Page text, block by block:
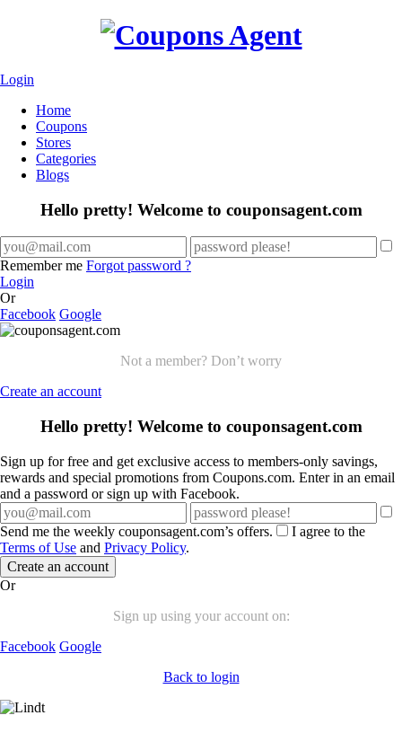
Login
Home
Coupons
Stores
Categories
Blogs
Hello pretty! Welcome to couponsagent.com
Remember me Forgot password ?
Login
Or
Facebook Google
Not a member? Don’t worry
Create an account
Hello pretty! Welcome to couponsagent.com
Sign up for free and get exclusive access to members-only savings,
rewards and special promotions from Coupons.com. Enter in an email
and a password or sign up with Facebook.
Send me the weekly couponsagent.com’s offers.
I agree to the
Terms of Use and Privacy Policy.
Create an account
Or
Sign up using your account on:
Facebook Google
Back to login